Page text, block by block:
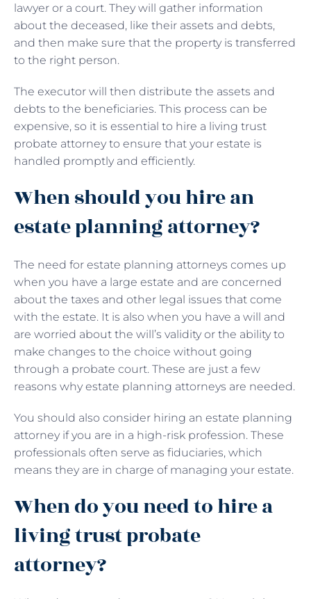
lawyer or a court. They will gather information
about the deceased, like their assets and debts,
and then make sure that the property is transferred
to the right person.
The executor will then distribute the assets and
debts to the beneficiaries. This process can be
expensive, so it is essential to hire a living trust
probate attorney to ensure that your estate is
handled promptly and efficiently.
When should you hire an
estate planning attorney?
The need for estate planning attorneys comes up
when you have a large estate and are concerned
about the taxes and other legal issues that come
with the estate. It is also when you have a will and
are worried about the will’s validity or the ability to
make changes to the choice without going
through a probate court. These are just a few
reasons why estate planning attorneys are needed.
You should also consider hiring an estate planning
attorney if you are in a high-risk profession. These
professionals often serve as fiduciaries, which
means they are in charge of managing your estate.
When do you need to hire a
living trust probate
attorney?